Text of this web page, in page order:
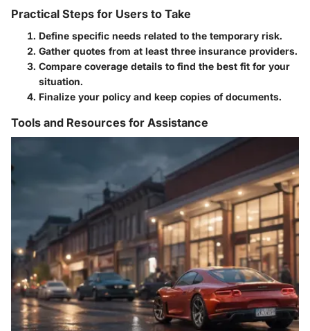
Practical Steps for Users to Take
Define specific needs related to the temporary risk.
Gather quotes from at least three insurance providers.
Compare coverage details to find the best fit for your
situation.
Finalize your policy and keep copies of documents.
Tools and Resources for Assistance